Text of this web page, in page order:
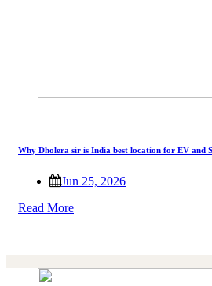
Why Dholera sir is India best location for EV and
Jun 25, 2026
Read More